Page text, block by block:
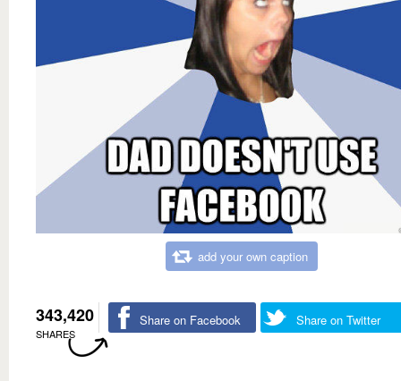
add your own caption
343,420
SHARES
Share on Facebook Share on Twitter